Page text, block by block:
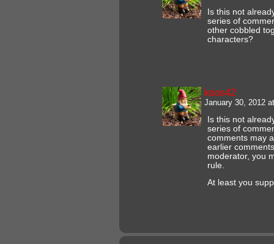
Is this not
series of
other cobbled
characters?
koos42
January 30, 2012
Is this not
series of
comments may
earlier
moderator, you
rule.
At least you